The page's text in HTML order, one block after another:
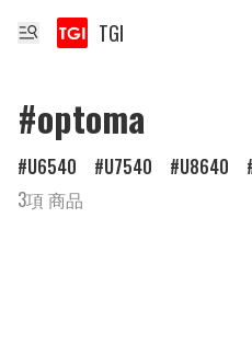
TGI
#optoma
U6540 U7540 U8640
3項 商品